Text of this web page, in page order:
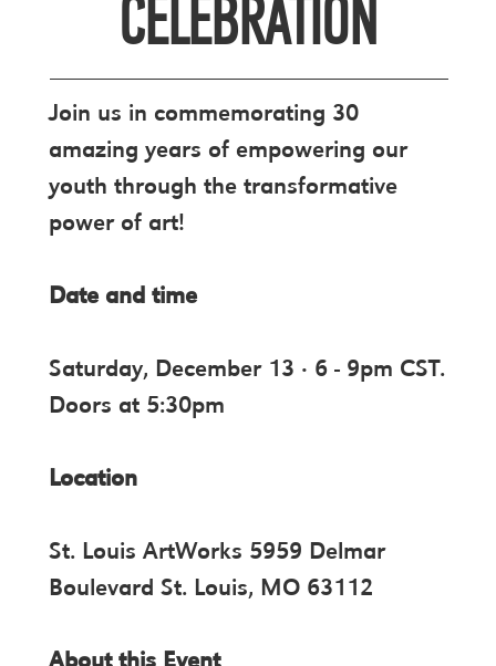
CELEBRATION
Join us in commemorating 30
amazing years of empowering our
youth through the transformative
power of art!
Date and time
Saturday, December 13 · 6 - 9pm CST.
Doors at 5:30pm
Location
St. Louis ArtWorks 5959 Delmar
Boulevard St. Louis, MO 63112